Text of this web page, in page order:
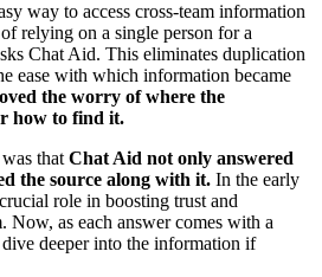
way to access cross-team information
relying on a single person for a
Chat Aid. This eliminates duplication
ease with which information became
the worry of where the
how to find it.
that Chat Aid not only answered
the source along with it. In the early
role in boosting trust and
Now, as each answer comes with a
dive deeper into the information if